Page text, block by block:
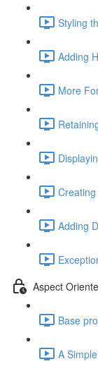
Styling
Adding
More
Adding
Aspect
Base
A